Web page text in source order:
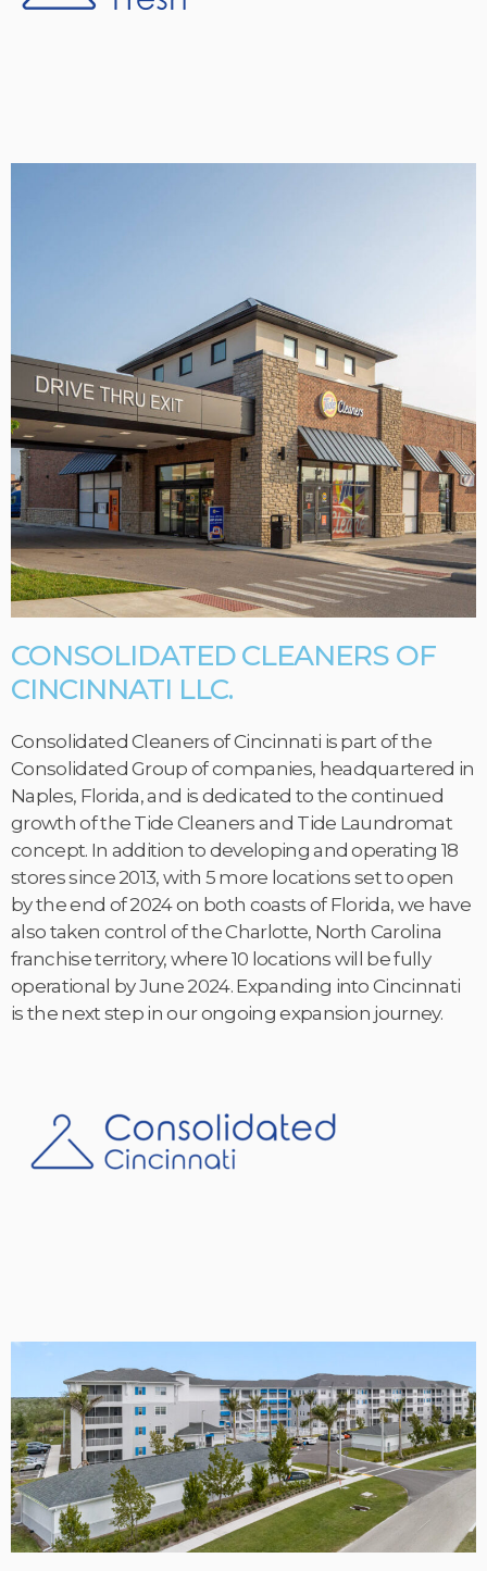
CONSOLIDATED CLEANERS OF
CINCINNATI LLC.
Consolidated Cleaners of Cincinnati is part of the
Consolidated Group of companies, headquartered in
Naples, Florida, and is dedicated to the continued
growth of the Tide Cleaners and Tide Laundromat
concept. In addition to developing and operating 18
stores since 2013, with 5 more locations set to open
by the end of 2024 on both coasts of Florida, we have
also taken control of the Charlotte, North Carolina
franchise territory, where 10 locations will be fully
operational by June 2024. Expanding into Cincinnati
is the next step in our ongoing expansion journey.